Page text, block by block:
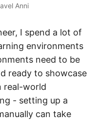
Anni
I spend a lot of
environments
need to be
ready to showcase
real-world
- setting up a
can take